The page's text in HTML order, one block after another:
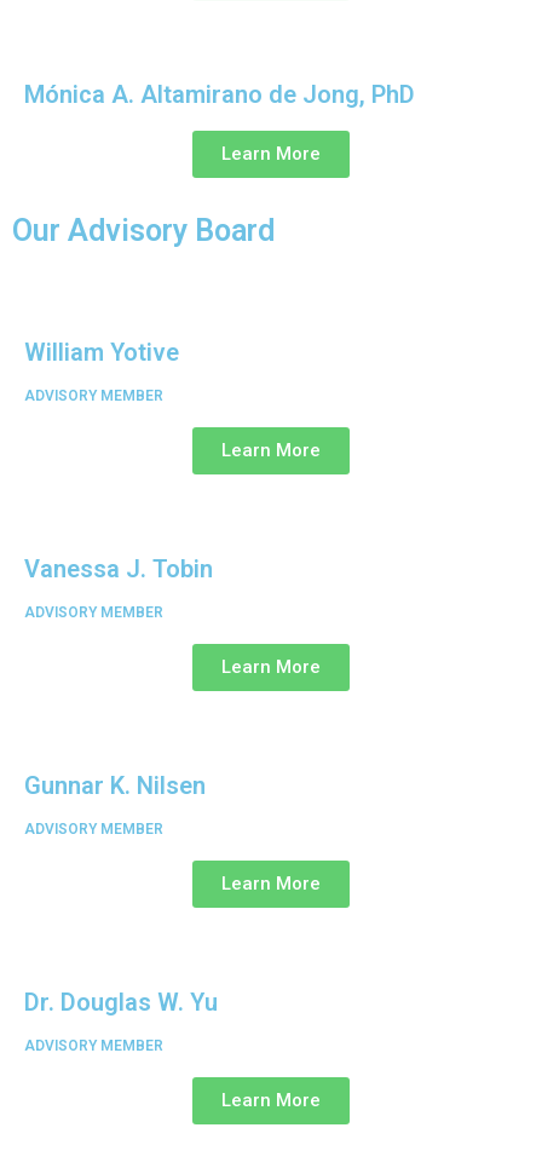
Mónica A. Altamirano de Jong, PhD
Learn More
Our Advisory Board
William Yotive
ADVISORY MEMBER
Learn More
Vanessa J. Tobin
ADVISORY MEMBER
Learn More
Gunnar K. Nilsen
ADVISORY MEMBER
Learn More
Dr. Douglas W. Yu
ADVISORY MEMBER
Learn More